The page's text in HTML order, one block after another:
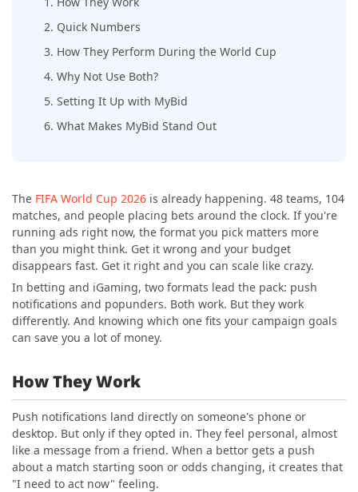
2. Quick Numbers
3. How They Perform During the World Cup
4. Why Not Use Both?
5. Setting It Up with MyBid
6. What Makes MyBid Stand Out
The FIFA World Cup 2026 is already happening. 48 teams, 104
matches, and people placing bets around the clock. If you're
running ads right now, the format you pick matters more
than you might think. Get it wrong and your budget
disappears fast. Get it right and you can scale like crazy.
In betting and iGaming, two formats lead the pack: push
notifications and popunders. Both work. But they work
differently. And knowing which one fits your campaign goals
can save you a lot of money.
How They Work
Push notifications land directly on someone's phone or
desktop. But only if they opted in. They feel personal, almost
like a message from a friend. When a bettor gets a push
about a match starting soon or odds changing, it creates that
"I need to act now" feeling.